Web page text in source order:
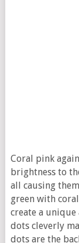
Coral pink
brightness to
all causing
green with
create a
dots cleverly
dots are the